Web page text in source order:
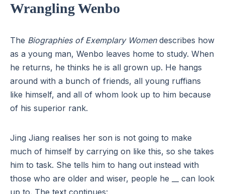
Wrangling Wenbo
The Biographies of Exemplary Womendescribes how
as a young man, Wenbo leaves home to study. When
he returns, he thinks he is all grown up. He hangs
around with a bunch of friends, all young ruffians
like himself, and all of whom look up to him because
of his superior rank.
Jing Jiang realises her son is not going to make
much of himself by carrying on like this, so she takes
him to task. She tells him to hang out instead with
those who are older and wiser, people he __ can look
up to. The text continues: